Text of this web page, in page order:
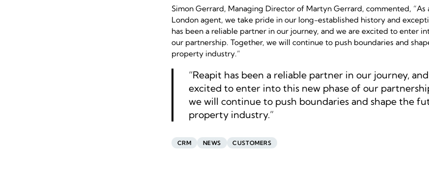
Simon Gerrard, Managing Director of Martyn Gerrard, commented,
London agent, we take pride in our long-established history and
has been a reliable partner in our journey, and we are excited to enter
our partnership. Together, we will continue to push boundaries and
property industry.”
“Reapit has been a reliable partner in our journey,
excited to enter into this new phase of our
we will continue to push boundaries and shape the
property industry.”
CRM NEWS CUSTOMERS